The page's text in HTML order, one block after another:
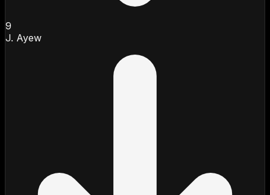
9
J. Ayew